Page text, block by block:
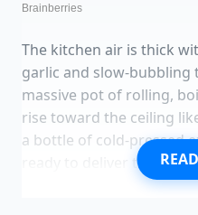
The kitchen air is thick
garlic and slow-bubbling
massive pot of rolling,
rise toward the ceiling
a bottle of cold-pressed
ready to deliver that
into the bubbling depths.